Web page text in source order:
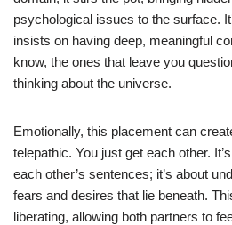
psychological issues to the surface.
insists on having deep, meaningful
know, the ones that leave you
thinking about the universe.
Emotionally, this placement can
telepathic. You just get each other.
each other’s sentences; it’s about
fears and desires that lie beneath.
liberating, allowing both partners to